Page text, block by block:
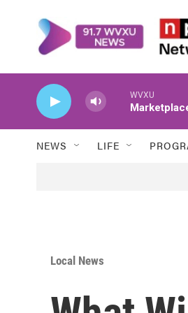
WVXU
NEWS LIFE
Local News